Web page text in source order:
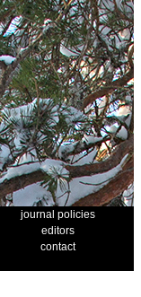
journal policies
editors
contact